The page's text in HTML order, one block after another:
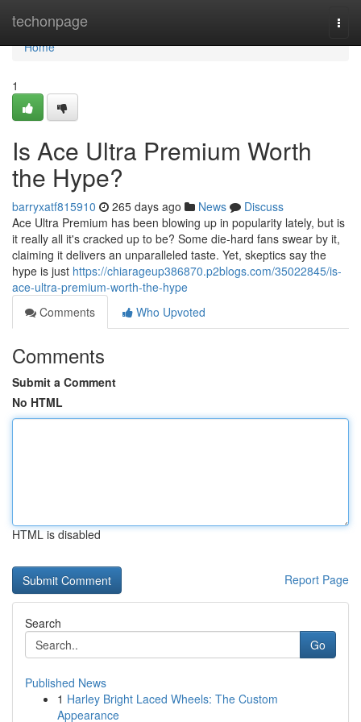
techonpage
Home
Home
1
Is Ace Ultra Premium Worth
the Hype?
barryxatf815910 265 days ago News
Discuss
Ace Ultra Premium has been blowing up in popularity lately, but is
it really all it's cracked up to be? Some die-hard fans swear by it,
claiming it delivers an unparalleled taste. Yet, skeptics say the
hype is just https://chiarageup386870.p2blogs.com/35022845/is-
ace-ultra-premium-worth-the-hype
Comments
Who Upvoted
Comments
Submit a Comment
No HTML
HTML is disabled
Report Page
Search
Go
Published News
1 Harley Bright Laced Wheels: The Custom
Appearance